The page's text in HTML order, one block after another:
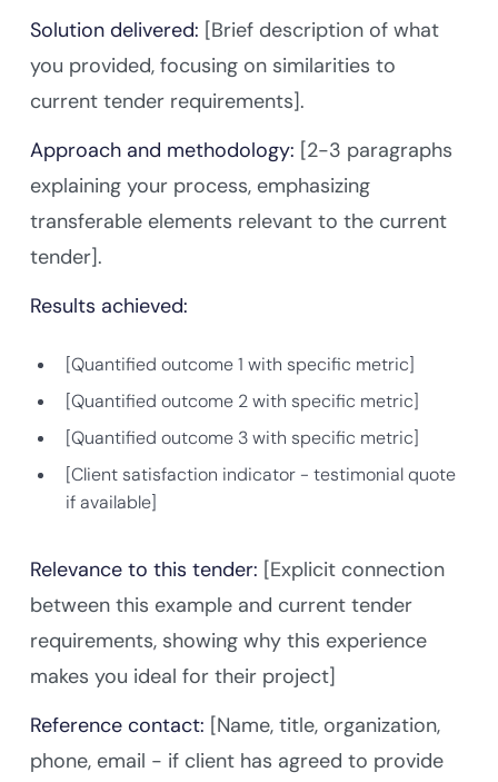
Solution delivered: [Brief description of what
you provided, focusing on similarities to
current tender requirements].
Approach and methodology: [2-3 paragraphs
explaining your process, emphasizing
transferable elements relevant to the current
tender].
Results achieved:
[Quantified outcome 1 with specific metric]
[Quantified outcome 2 with specific metric]
[Quantified outcome 3 with specific metric]
[Client satisfaction indicator - testimonial quote
if available]
Relevance to this tender: [Explicit connection
between this example and current tender
requirements, showing why this experience
makes you ideal for their project]
Reference contact: [Name, title, organization,
phone, email - if client has agreed to provide